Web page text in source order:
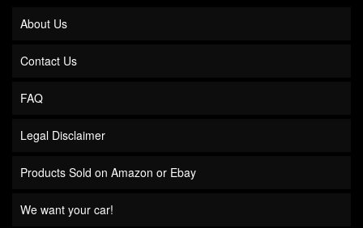
About Us
Contact Us
FAQ
Legal Disclaimer
Products Sold on Amazon or Ebay
We want your car!